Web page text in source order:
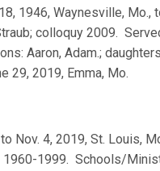
1946, Waynesville, Mo.,
colloquy 2009.
Aaron, Adam.;
29, 2019, Emma, Mo.
Nov. 4, 2019, St. Louis,
1999. Schools/